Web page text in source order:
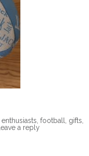
enthusiasts football gifts
Leave a reply